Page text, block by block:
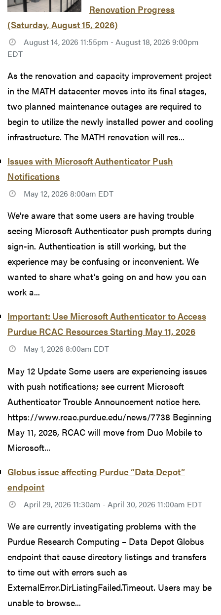
Renovation Progress
(Saturday, August 15, 2026)
August 14, 2026 11:55pm - August 18, 2026 9:00pm
EDT
As the renovation and capacity improvement project
in the MATH datacenter moves into its final stages,
two planned maintenance outages are required to
begin to utilize the newly installed power and cooling
infrastructure. The MATH renovation will res...
Issues with Microsoft Authenticator Push
Notifications
May 12, 2026 8:00am EDT
We’re aware that some users are having trouble
seeing Microsoft Authenticator push prompts during
sign-in. Authentication is still working, but the
experience may be confusing or inconvenient. We
wanted to share what’s going on and how you can
work a...
Important: Use Microsoft Authenticator to Access
Purdue RCAC Resources Starting May 11, 2026
May 1, 2026 8:00am EDT
May 12 Update Some users are experiencing issues
with push notifications; see current Microsoft
Authenticator Trouble Announcement notice here.
https://www.rcac.purdue.edu/news/7738 Beginning
May 11, 2026, RCAC will move from Duo Mobile to
Microsoft...
Globus issue affecting Purdue “Data Depot”
endpoint
April 29, 2026 11:30am - April 30, 2026 11:00am EDT
We are currently investigating problems with the
Purdue Research Computing – Data Depot Globus
endpoint that cause directory listings and transfers
to time out with errors such as
ExternalError.DirListingFailed.Timeout. Users may be
unable to browse...